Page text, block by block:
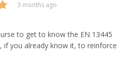
3 months ago
to get to know the EN 13445
if you already know it, to reinforce